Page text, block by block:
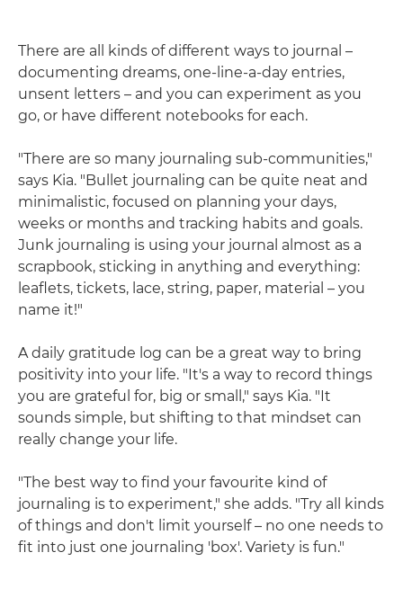
There are all kinds of different ways to journal –
documenting dreams, one-line-a-day entries,
unsent letters – and you can experiment as you
go, or have different notebooks for each.
"There are so many journaling sub-communities,"
says Kia. "Bullet journaling can be quite neat and
minimalistic, focused on planning your days,
weeks or months and tracking habits and goals.
Junk journaling is using your journal almost as a
scrapbook, sticking in anything and everything:
leaflets, tickets, lace, string, paper, material – you
name it!"
A daily gratitude log can be a great way to bring
positivity into your life. "It's a way to record things
you are grateful for, big or small," says Kia. "It
sounds simple, but shifting to that mindset can
really change your life.
"The best way to find your favourite kind of
journaling is to experiment," she adds. "Try all kinds
of things and don't limit yourself – no one needs to
fit into just one journaling 'box'. Variety is fun."